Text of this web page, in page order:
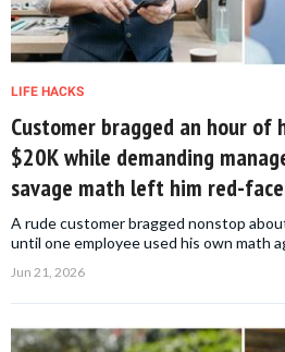
LIFE HACKS
Customer bragged an hour of
$20K while demanding
savage math left him red-
A rude customer bragged nonstop
until one employee used his own math
Jun 21, 2026